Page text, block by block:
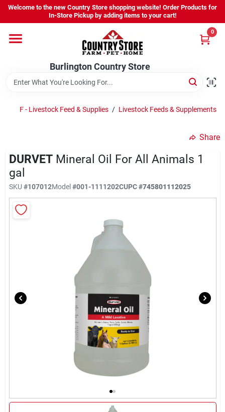
Skip
content
Welcome to the new Country Store shopping website! Order Products for
In-Store Pickup by adding items to your cart!
Burlington Country Store
0
Shop
Company
Locations
About Us
Burlington Country Store
Change Location
F - Livestock Feed & Supplies / Livestock Feeds & Supplements
Share
DURVET Mineral Oil For All Animals 1
gal
SKU #107012Model#001-1111202CUPC#745801112025